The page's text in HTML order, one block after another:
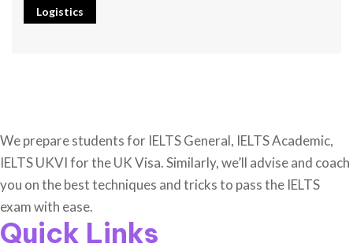
Logistics
We prepare students for IELTS General, IELTS Academic,
IELTS UKVI for the UK Visa. Similarly, we’ll advise and coach
you on the best techniques and tricks to pass the IELTS
exam with ease.
Quick Links